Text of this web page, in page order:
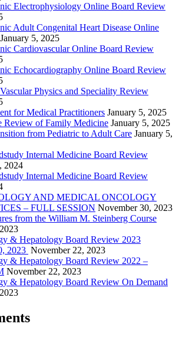
Electrophysiology Online Board Review
Adult Congenital Heart Disease Online
January 5, 2025
Cardiovascular Online Board Review
Echocardiography Online Board Review
Physics and Speciality Review
for Medical Practitioners January 5, 2025
Review of Family Medicine January 5, 2025
from Pediatric to Adult Care January 5,
Internal Medicine Board Review
2024
Internal Medicine Board Review
AND MEDICAL ONCOLOGY
– FULL SESSION November 30, 2023
from the William M. Steinberg Course
& Hepatology Board Review 2023
2023 November 22, 2023
& Hepatology Board Review 2022 –
November 22, 2023
& Hepatology Board Review On Demand